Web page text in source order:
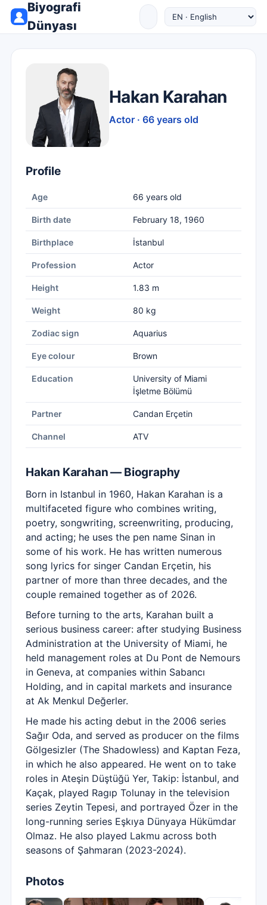
Biyografi
Dünyası
Hakan Karahan
Actor · 66 years old
Profile
Age 66 years old
Birth date February 18, 1960
Birthplace İstanbul
Profession Actor
Height 1.83 m
Weight 80 kg
Zodiac sign Aquarius
Eye colour Brown
Education
University of Miami
İşletme Bölümü
Partner Candan Erçetin
Channel ATV
Hakan Karahan — Biography
Born in Istanbul in 1960, Hakan Karahan is a
multifaceted figure who combines writing,
poetry, songwriting, screenwriting, producing,
and acting; he uses the pen name Sinan in
some of his work. He has written numerous
song lyrics for singer Candan Erçetin, his
partner of more than three decades, and the
couple remained together as of 2026.
Before turning to the arts, Karahan built a
serious business career: after studying Business
Administration at the University of Miami, he
held management roles at Du Pont de Nemours
in Geneva, at companies within Sabancı
Holding, and in capital markets and insurance
at Ak Menkul Değerler.
He made his acting debut in the 2006 series
Sağır Oda, and served as producer on the films
Gölgesizler (The Shadowless) and Kaptan Feza,
in which he also appeared. He went on to take
roles in Ateşin Düştüğü Yer, Takip: İstanbul, and
Kaçak, played Ragıp Tolunay in the television
series Zeytin Tepesi, and portrayed Özer in the
long-running series Eşkıya Dünyaya Hükümdar
Olmaz. He also played Lakmu across both
seasons of Şahmaran (2023-2024).
Photos